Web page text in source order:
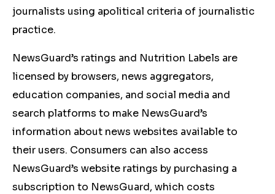
journalists using apolitical criteria of journalistic
practice.
NewsGuard’s ratings and Nutrition Labels are
licensed by browsers, news aggregators,
education companies, and social media and
search platforms to make NewsGuard’s
information about news websites available to
their users. Consumers can also access
NewsGuard’s website ratings by purchasing a
subscription to NewsGuard, which costs